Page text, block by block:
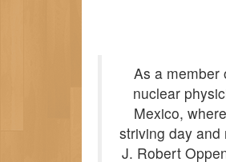
As a member
nuclear
Mexico,
striving day and
J. Robert